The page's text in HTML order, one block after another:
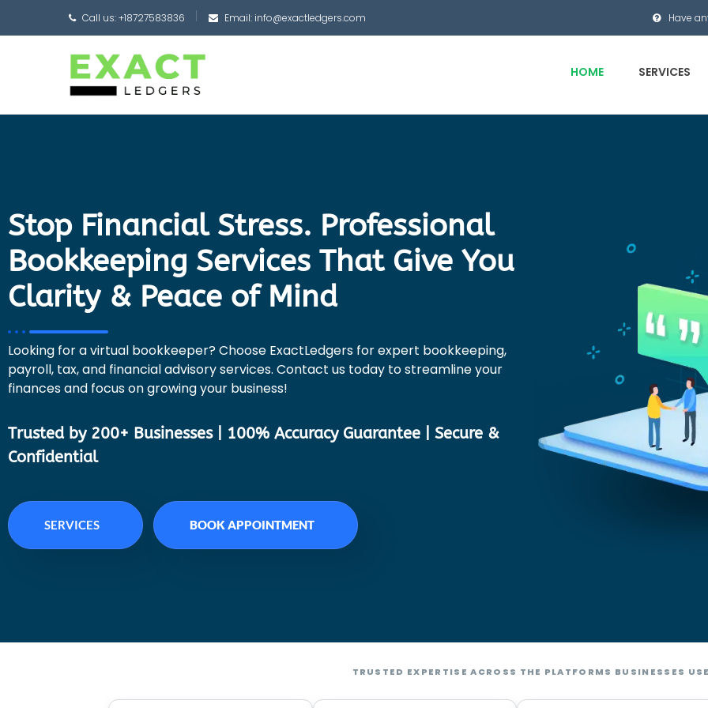
Call us: +18727583836 Email: info@exactledgers.com Have
HOME SERVICES
Stop Financial Stress. Professional
Bookkeeping Services That Give You
Clarity & Peace of Mind
Looking for a virtual bookkeeper? Choose ExactLedgers for expert bookkeeping,
payroll, tax, and financial advisory services. Contact us today to streamline your
finances and focus on growing your business!
Trusted by 200+ Businesses | 100% Accuracy Guarantee | Secure &
Confidential
SERVICES BOOK APPOINTMENT
TRUSTED EXPERTISE ACROSS THE PLATFORMS BUSINESSES